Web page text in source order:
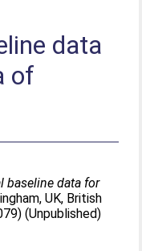
data
of
baseline data for
UK, British
(Unpublished)